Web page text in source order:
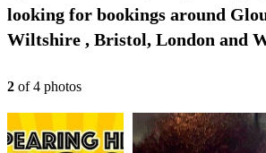
looking for bookings around
Wiltshire , Bristol, London and
2 of4 photos